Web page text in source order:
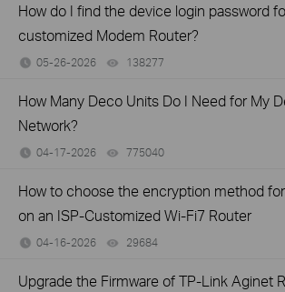
How do I find the device login password
customized Modem Router?
05-26-2026 138277
How Many Deco Units Do I Need for My
Network?
04-17-2026 775040
How to choose the encryption method
on an ISP-Customized Wi-Fi7 Router
04-16-2026 29684
Upgrade the Firmware of TP-Link Aginet